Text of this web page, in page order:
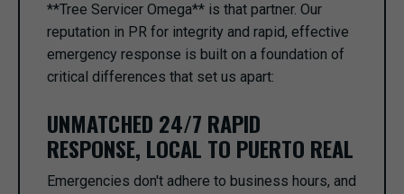
**Tree Servicer Omega** is that partner. Our
reputation in PR for integrity and rapid, effective
emergency response is built on a foundation of
critical differences that set us apart:
UNMATCHED 24/7 RAPID
RESPONSE, LOCAL TO PUERTO REAL
Emergencies don't adhere to business hours, and